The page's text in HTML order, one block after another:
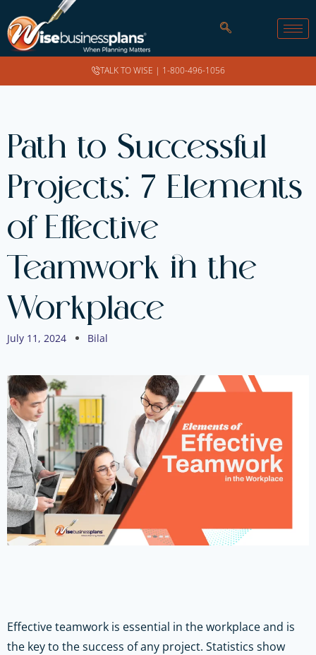
TALK TO WISE | 1-800-496-1056
Path to Successful
Projects: 7 Elements
of Effective
Teamwork in the
Workplace
July 11, 2024 Bilal
Effective teamwork is essential in the workplace and is
the key to the success of any project. Statistics show